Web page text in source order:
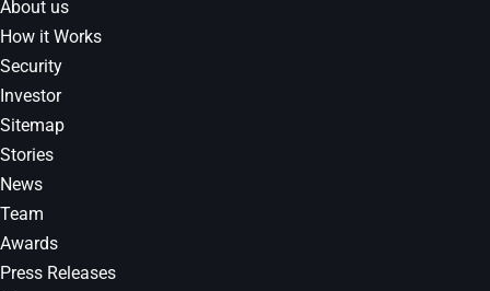
About us
How it Works
Security
Investor
Sitemap
Stories
News
Team
Awards
Press Releases